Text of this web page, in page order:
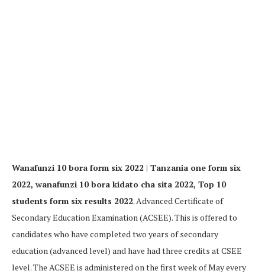
Wanafunzi 10 bora form six 2022 | Tanzania one form six
2022, wanafunzi 10 bora kidato cha sita 2022, Top 10
students form six results 2022. Advanced Certificate of
Secondary Education Examination (ACSEE). This is offered to
candidates who have completed two years of secondary
education (advanced level) and have had three credits at CSEE
level. The ACSEE is administered on the first week of May every